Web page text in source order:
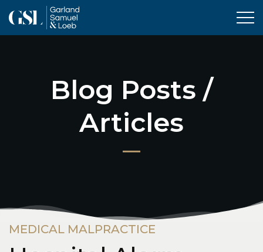
Blog Posts /
Articles
MEDICAL MALPRACTICE